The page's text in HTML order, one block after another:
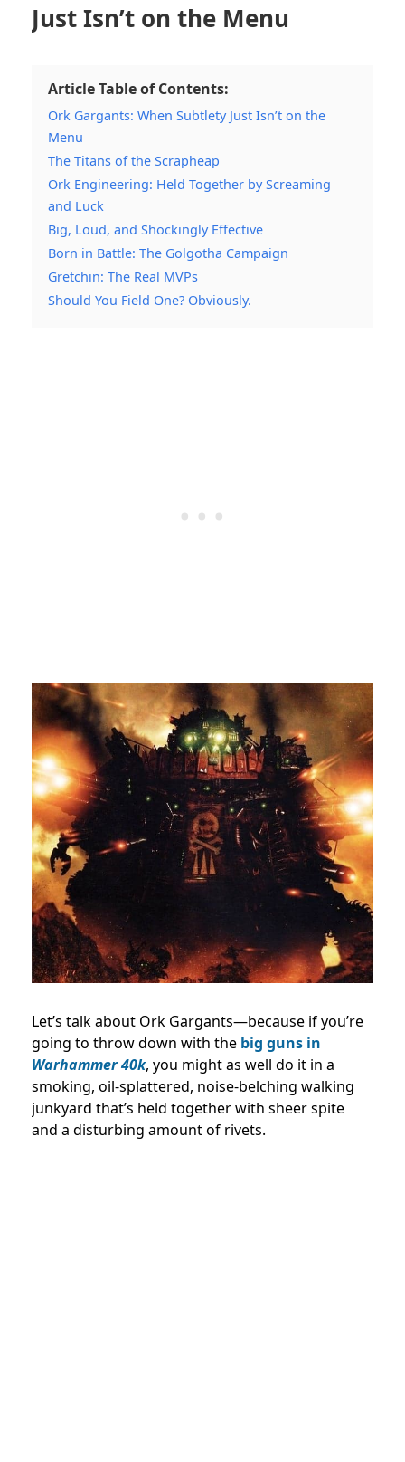
Just Isn’t on the Menu
Article Table of Contents:
Ork Gargants: When Subtlety Just Isn’t on the
Menu
The Titans of the Scrapheap
Ork Engineering: Held Together by Screaming
and Luck
Big, Loud, and Shockingly Effective
Born in Battle: The Golgotha Campaign
Gretchin: The Real MVPs
Should You Field One? Obviously.
Let’s talk about Ork Gargants—because if you’re
going to throw down with the big guns in
Warhammer 40k, you might as well do it in a
smoking, oil-splattered, noise-belching walking
junkyard that’s held together with sheer spite
and a disturbing amount of rivets.